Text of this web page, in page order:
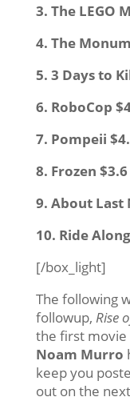
3. The LEGO
4. The
5. 3 Days to
6. RoboCop
7. Pompeii
8. Frozen
9. About Last
10. Ride
[/box_light]
The following
followup, Rise
the first movie
Noam Murro
keep you
out on the